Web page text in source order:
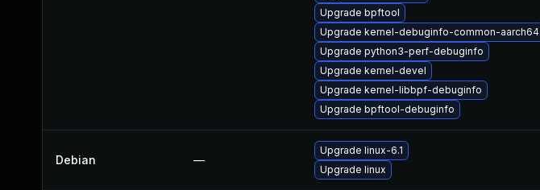
Upgrade bpftool
Upgrade kernel-debuginfo-common-aarch64
Upgrade python3-perf-debuginfo
Upgrade kernel-devel
Upgrade kernel-libbpf-debuginfo
Upgrade bpftool-debuginfo
Debian —
Upgrade linux-6.1
Upgrade linux